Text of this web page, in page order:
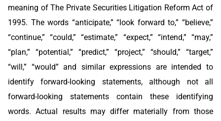
meaning of The Private Securities Litigation Reform Act of
1995. The words “anticipate,” “look forward to,” “believe,”
“continue,” “could,” “estimate,” “expect,” “intend,” “may,”
“plan,” “potential,” “predict,” “project,” “should,” “target,”
“will,” “would” and similar expressions are intended to
identify forward-looking statements, although not all
forward-looking statements contain these identifying
words. Actual results may differ materially from those